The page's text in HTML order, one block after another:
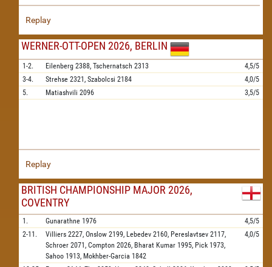
Replay
WERNER-OTT-OPEN 2026, BERLIN
1-2. Eilenberg 2388, Tschernatsch 2313
4,5/5
3-4.
Strehse 2321, Szabolcsi 2184
4,0/5
5.
Matiashvili 2096 3,5/5
Replay
BRITISH CHAMPIONSHIP MAJOR 2026,
COVENTRY
1. Gunarathne 1976
4,5/5
2-11.
Villiers 2227, Onslow 2199, Lebedev 2160, Pereslavtsev 2117,
Schroer 2071, Compton 2026, Bharat Kumar 1995, Pick 1973,
Sahoo 1913, Mokhber-Garcia 1842
4,0/5